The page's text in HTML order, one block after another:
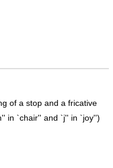
of a stop and a fricative
in `chair'' and `j'' in `joy'')